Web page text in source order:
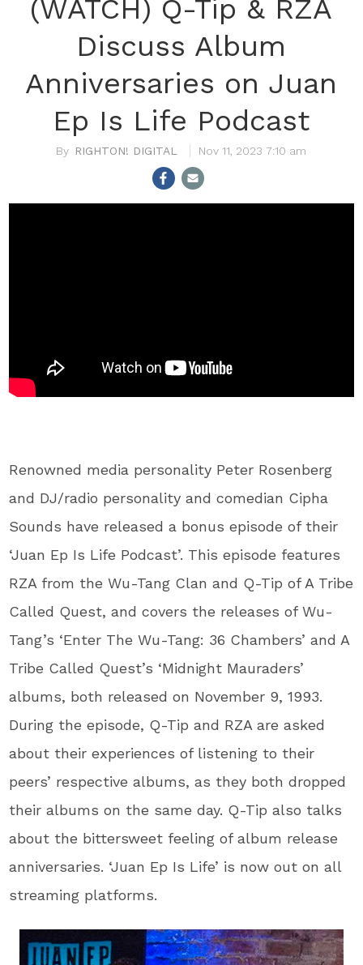
(WATCH) Q-Tip & RZA
Discuss Album
Anniversaries on Juan
Ep Is Life Podcast
RIGHTON! DIGITAL Nov 11, 2023 7:10 am
Renowned media personality Peter Rosenberg
and DJ/radio personality and comedian Cipha
Sounds have released a bonus episode of their
‘Juan Ep Is Life Podcast’. This episode features
RZA from the Wu-Tang Clan and Q-Tip of A Tribe
Called Quest, and covers the releases of Wu-
Tang’s ‘Enter The Wu-Tang: 36 Chambers’ and A
Tribe Called Quest’s ‘Midnight Mauraders’
albums, both released on November 9, 1993.
During the episode, Q-Tip and RZA are asked
about their experiences of listening to their
peers’ respective albums, as they both dropped
their albums on the same day. Q-Tip also talks
about the bittersweet feeling of album release
anniversaries. ‘Juan Ep Is Life’ is now out on all
streaming platforms.